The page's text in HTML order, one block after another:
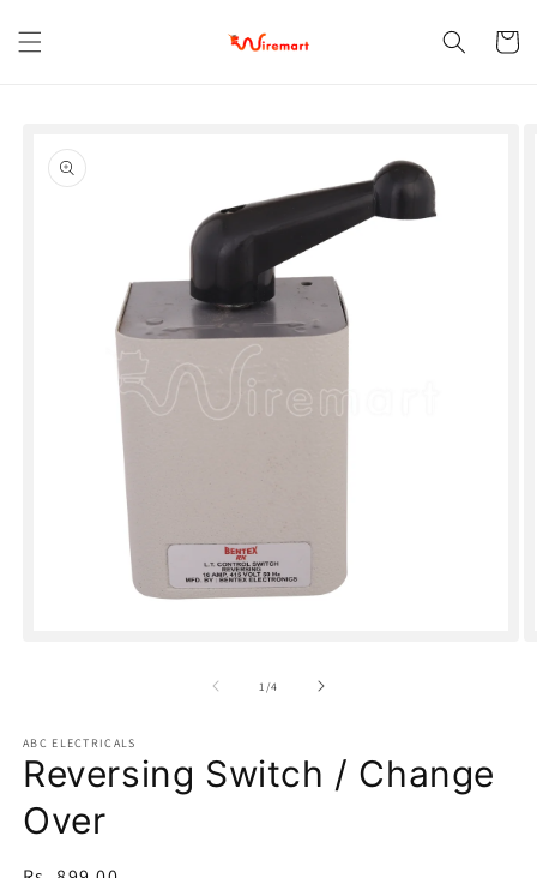
content
Cart
product
information
1 /of
4
ABC ELECTRICALS
Reversing Switch / Change
Over